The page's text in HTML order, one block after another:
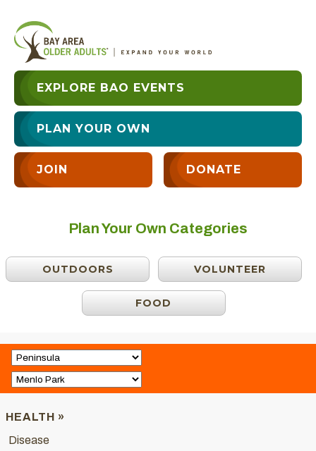
EXPLORE BAO EVENTS
PLAN YOUR OWN
JOIN DONATE
Plan Your Own Categories
OUTDOORS VOLUNTEER
FOOD
HEALTH »
Disease